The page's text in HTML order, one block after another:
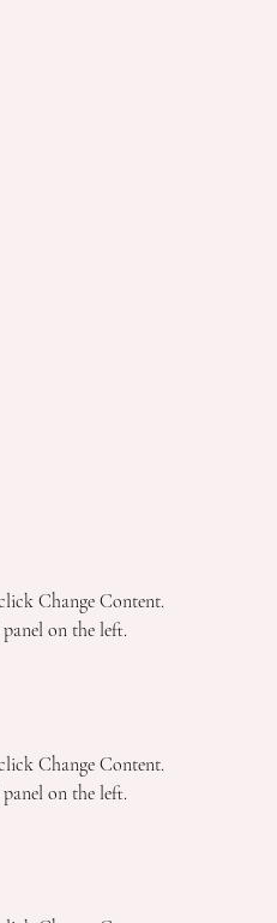
Change Content.
on the left.
Change Content.
on the left.